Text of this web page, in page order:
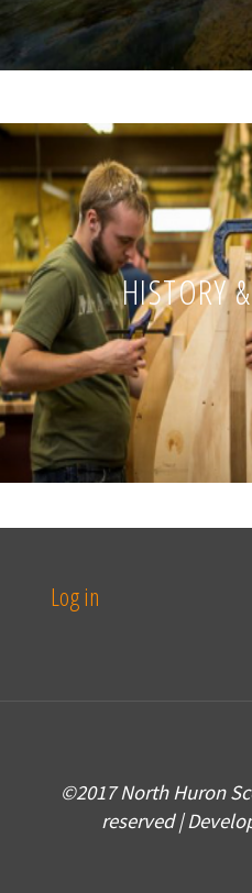
HISTORY
Log in
©2017 North Huron
reserved |